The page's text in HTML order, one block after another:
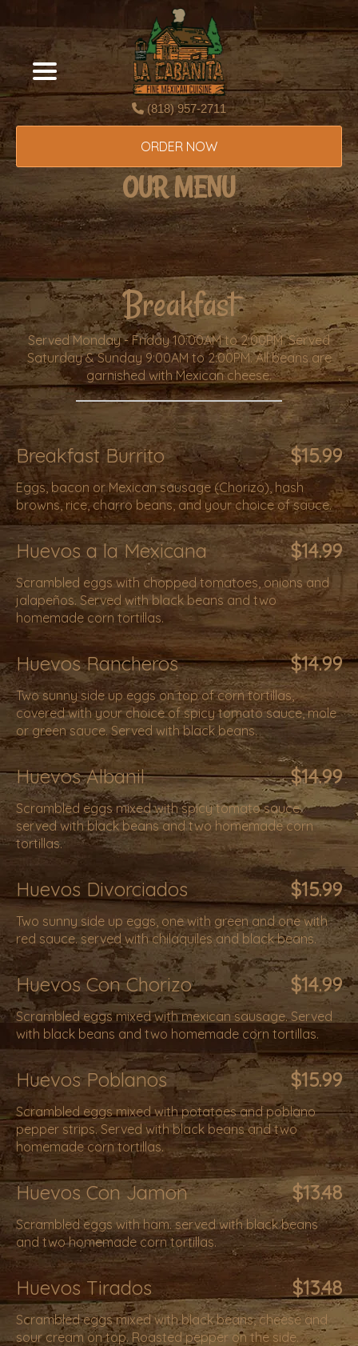
(818) 957-2711
ORDER NOW
OUR MENU
Breakfast
Served Monday - Friday 10:00AM to 2:00PM. Served
Saturday & Sunday 9:00AM to 2:00PM. All beans are
garnished with Mexican cheese.
$15.99
Breakfast Burrito
Eggs, bacon or Mexican sausage (Chorizo), hash
browns, rice, charro beans, and your choice of sauce.
$14.99
Huevos a la Mexicana
Scrambled eggs with chopped tomatoes, onions and
jalapeños. Served with black beans and two
homemade corn tortillas.
$14.99
Huevos Rancheros
Two sunny side up eggs on top of corn tortillas,
covered with your choice of spicy tomato sauce, mole
or green sauce. Served with black beans.
$14.99
Huevos Albanil
Scrambled eggs mixed with spicy tomato sauce.
served with black beans and two homemade corn
tortillas.
$15.99
Huevos Divorciados
Two sunny side up eggs, one with green and one with
red sauce. served with chilaquiles and black beans.
$14.99
Huevos Con Chorizo
Scrambled eggs mixed with mexican sausage. Served
with black beans and two homemade corn tortillas.
$15.99
Huevos Poblanos
Scrambled eggs mixed with potatoes and poblano
pepper strips. Served with black beans and two
homemade corn tortillas.
$13.48
Huevos Con Jamon
Scrambled eggs with ham. served with black beans
and two homemade corn tortillas.
$13.48
Huevos Tirados
Scrambled eggs mixed with black beans, cheese and
sour cream on top. Roasted pepper on the side.